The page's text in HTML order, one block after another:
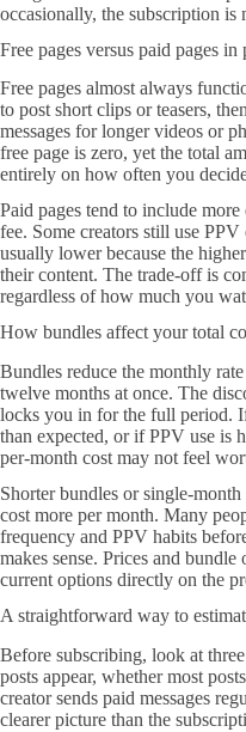
occasionally, the subscription is
Free pages versus paid pages in
Free pages almost always
to post short clips or teasers,
messages for longer videos or
free page is zero, yet the total
entirely on how often you
Paid pages tend to include
fee. Some creators still use
usually lower because the
their content. The trade-off is
regardless of how much you
How bundles affect your total
Bundles reduce the monthly
twelve months at once. The
locks you in for the full period.
than expected, or if PPV use is
per-month cost may not feel
Shorter bundles or single-
cost more per month. Many
frequency and PPV habits
makes sense. Prices and
current options directly on the
A straightforward way to
Before subscribing, look at
posts appear, whether most
creator sends paid messages
clearer picture than the